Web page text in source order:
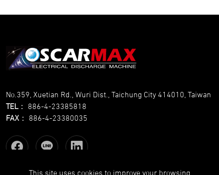
No.359, Xuetian Rd., Wuri Dist., Taichung City 414010, Taiwan
TEL： 886-4-23385818
FAX ： 886-4-23380035
This site uses cookies to improve your browsing